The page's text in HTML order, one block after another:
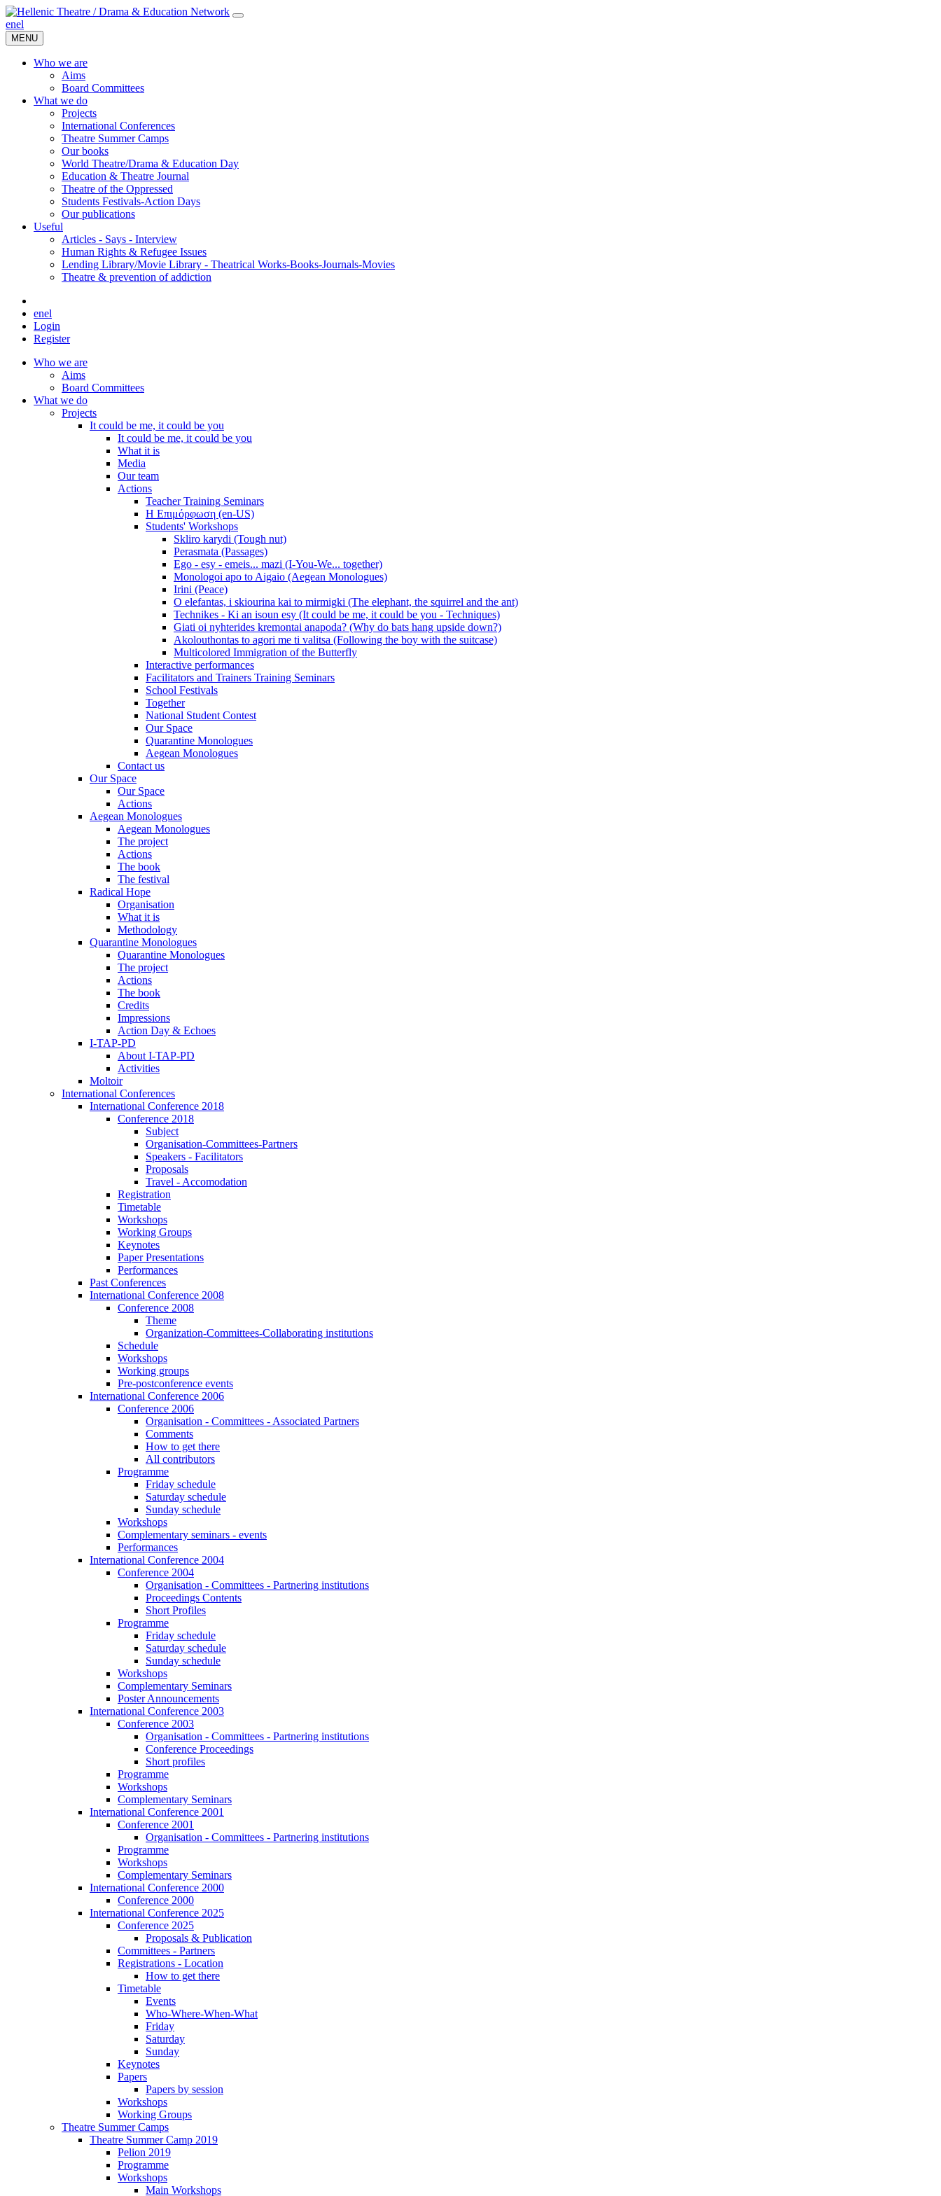
enel
MENU
Who we are
Aims
Board Committees
What we do
Projects
International Conferences
Theatre Summer Camps
Our books
World Theatre/Drama & Education Day
Education & Theatre Journal
Theatre of the Oppressed
Students Festivals-Action Days
Our publications
Useful
Articles - Says - Interview
Human Rights & Refugee Issues
Lending Library/Movie Library - Theatrical Works-Books-Journals-Movies
Τheatre & prevention of addiction
enel
Login
Register
Who we are
Aims
Board Committees
What we do
Projects
It could be me, it could be you
It could be me, it could be you
What it is
Media
Our team
Actions
Teacher Training Seminars
Η Επιμόρφωση (en-US)
Students' Workshops
Skliro karydi (Tough nut)
Perasmata (Passages)
Ego - esy - emeis... mazi (I-You-We... together)
Monologoi apo to Aigaio (Aegean Monologues)
Irini (Peace)
O elefantas, i skiourina kai to mirmigki (The elephant, the squirrel and the ant)
Technikes - Ki an isoun esy (It could be me, it could be you - Techniques)
Giati oi nyhterides kremontai anapoda? (Why do bats hang upside down?)
Akolouthontas to agori me ti valitsa (Following the boy with the suitcase)
Multicolored Immigration of the Butterfly
Interactive performances
Facilitators and Trainers Training Seminars
School Festivals
Together
National Student Contest
Our Space
Quarantine Monologues
Aegean Monologues
Contact us
Our Space
Our Space
Actions
Aegean Monologues
Aegean Monologues
The project
Actions
The book
The festival
Radical Hope
Organisation
What it is
Methodology
Quarantine Monologues
Quarantine Monologues
The project
Actions
The book
Credits
Impressions
Action Day & Echoes
I-TAP-PD
About I-TAP-PD
Activities
Moltoir
International Conferences
International Conference 2018
Conference 2018
Subject
Organisation-Committees-Partners
Speakers - Facilitators
Proposals
Travel - Accomodation
Registration
Timetable
Workshops
Working Groups
Keynotes
Paper Presentations
Performances
Past Conferences
International Conference 2008
Conference 2008
Theme
Organization-Committees-Collaborating institutions
Schedule
Workshops
Working groups
Pre-postconference events
International Conference 2006
Conference 2006
Organisation - Committees - Associated Partners
Comments
How to get there
All contributors
Programme
Friday schedule
Saturday schedule
Sunday schedule
Workshops
Complementary seminars - events
Performances
International Conference 2004
Conference 2004
Organisation - Committees - Partnering institutions
Proceedings Contents
Short Profiles
Programme
Friday schedule
Saturday schedule
Sunday schedule
Workshops
Complementary Seminars
Poster Announcements
International Conference 2003
Conference 2003
Organisation - Committees - Partnering institutions
Conference Proceedings
Short profiles
Programme
Workshops
Complementary Seminars
International Conference 2001
Conference 2001
Organisation - Committees - Partnering institutions
Programme
Workshops
Complementary Seminars
International Conference 2000
Conference 2000
International Conference 2025
Conference 2025
Proposals & Publication
Committees - Partners
Registrations - Location
How to get there
Timetable
Events
Who-Where-When-What
Friday
Saturday
Sunday
Keynotes
Papers
Papers by session
Workshops
Working Groups
Theatre Summer Camps
Theatre Summer Camp 2019
Pelion 2019
Programme
Workshops
Main Workshops